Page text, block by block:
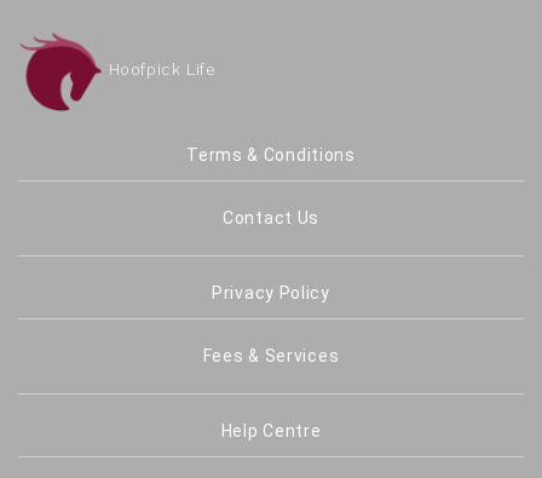
Hoofpick Life
Terms & Conditions
Contact Us
Privacy Policy
Fees & Services
Help Centre